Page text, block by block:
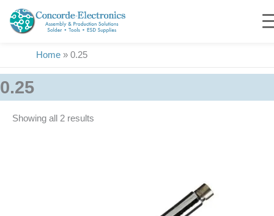
content
Home » 0.25
0.25
Showing all 2 results